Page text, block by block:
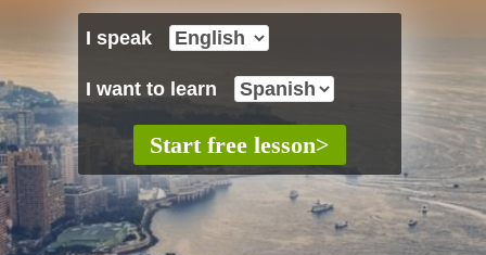
I speak
I want to learn